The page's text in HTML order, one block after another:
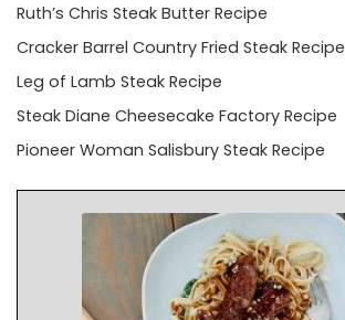
Ruth’s Chris Steak Butter Recipe
Cracker Barrel Country Fried Steak Recipe
Leg of Lamb Steak Recipe
Steak Diane Cheesecake Factory Recipe
Pioneer Woman Salisbury Steak Recipe